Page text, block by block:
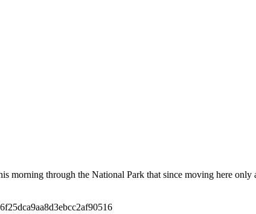
morning through the National Park that since moving here only